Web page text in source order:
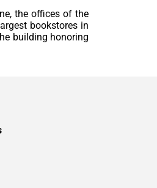
the offices of the
bookstores in
building honoring